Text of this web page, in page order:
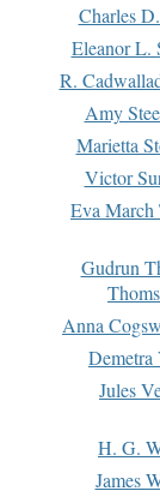
Charles
Eleanor L.
R.
Amy
Marietta
Victor
Eva March
Gudrun
Anna
Demetra
Jules
H. G.
James